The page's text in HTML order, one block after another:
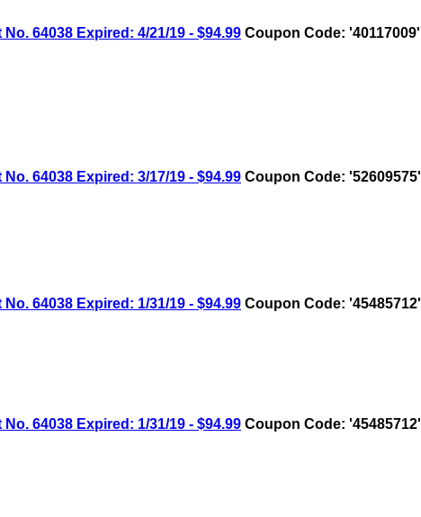
64038 Expired: 4/21/19 - $94.99 Coupon Code: '40117009'
64038 Expired: 3/17/19 - $94.99 Coupon Code: '52609575'
64038 Expired: 1/31/19 - $94.99 Coupon Code: '45485712'
64038 Expired: 1/31/19 - $94.99 Coupon Code: '45485712'